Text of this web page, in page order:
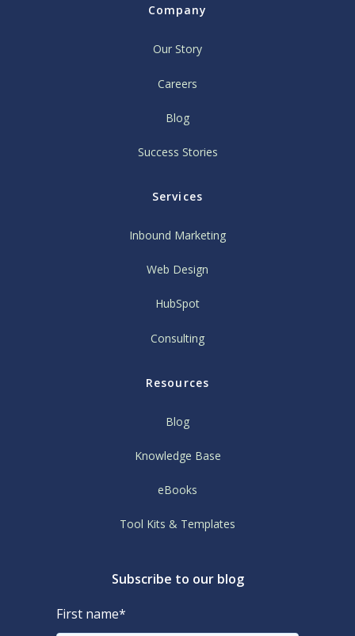
Company
Our Story
Careers
Blog
Success Stories
Services
Inbound Marketing
Web Design
HubSpot
Consulting
Resources
Blog
Knowledge Base
eBooks
Tool Kits & Templates
Subscribe to our blog
First name*